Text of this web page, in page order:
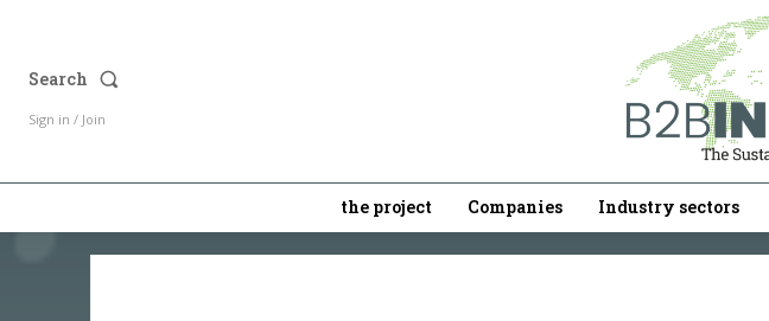
Search
Sign in / Join
the project Companies Industry sectors